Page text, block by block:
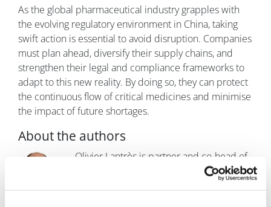
As the global pharmaceutical industry grapples with
the evolving regulatory environment in China, taking
swift action is essential to avoid disruption. Companies
must plan ahead, diversify their supply chains, and
strengthen their legal and compliance frameworks to
adapt to this new reality. By doing so, they can protect
the continuous flow of critical medicines and minimise
the impact of future shortages.
About the authors
Olivier Lantrès is partner and co-head of
life sciences & healthcare at Fieldfisher,
based in the firm's Paris office. He also